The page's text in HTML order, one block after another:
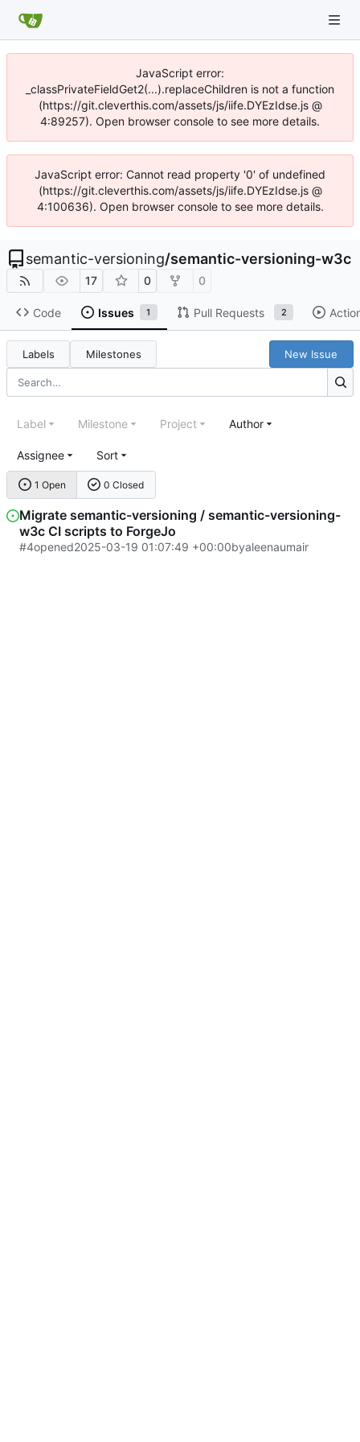
JavaScript error:
_classPrivateFieldGet2(...).replaceChildren is not a function
(https://git.cleverthis.com/assets/js/iife.DYEzIdse.js @
4:89257). Open browser console to see more details.
JavaScript error: Cannot read property '0' of undefined
(https://git.cleverthis.com/assets/js/iife.DYEzIdse.js @
4:100636). Open browser console to see more details.
semantic-versioning/semantic-versioning-w3c
17 0 0
Code Issues 1 Pull Requests 2
Labels Milestones New Issue
1 Open 0 Closed
Label Milestone Project Author
Assignee Sort
Migrate semantic-versioning / semantic-versioning-
w3c CI scripts to ForgeJo
#4opened2025-03-19 01:07:49 +00:00byaleenaumair